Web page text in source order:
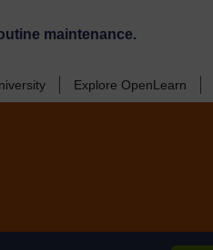
maintenance.
Explore OpenLearn